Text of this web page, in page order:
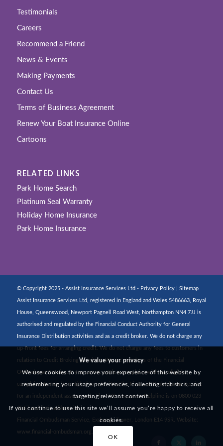
Testimonials
Careers
Recommend a Friend
News & Events
Making Payments
Contact Us
Terms of Business Agreement
Renew Your Boat Insurance Online
Cartoons
RELATED LINKS
Park Home Search
Platinum Seal Warranty
Holiday Home Insurance
Park Home Insurance
© Copyright 2025 - Assist Insurance Services Ltd - Privacy Policy| Sitemap
Assist Insurance Services Ltd, registered in England and Wales 5486663, Royal
House, Queenswood, Newport Pagnell Road West, Northampton NN4 7JJ is
authorised and regulated by the Financial Conduct Authority for General
Insurance Distribution activities and as a credit broker. We do not charge any
up-front fees for arranging credit. We do not charge any fees to customers in
relation to Credit Broking activities. We are members of the Financial
Ombudsman Service. If you cannot settle a complaint with us, eligible
complainants may be entitled to refer it to the Financial Ombudsman Service
for an independent assessment. The FOS Consumer Helpline is on 0800 023
4567 and their address is:
Financial Ombudsman Service, Exchange Tower, London E14 9SR. Website:
www.financial-ombudsman.org.uk
We value your privacy
We use cookies to improve your experience of this website by
remembering your usage preferences, collecting statistics, and
targeting relevant content.
If you continue to use this site we’ll assume you’re happy to receive all
cookies.
OK